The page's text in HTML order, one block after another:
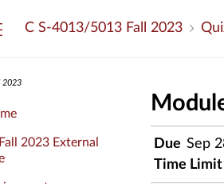
C S-4013/5013 Fall 2023
2023
2023 External
Due Sep
Time Limit